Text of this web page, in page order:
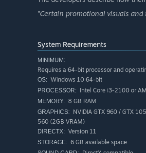
"Certain promotional visuals
System Requirements
MINIMUM:
Requires a 64-bit processor and
OS: Windows 10 64-bit
PROCESSOR: Intel Core i3-2100 or
MEMORY: 8 GB RAM
GRAPHICS: NVIDIA GTX 960 / GTX
560 (2GB VRAM)
DIRECTX: Version 11
STORAGE: 6 GB available space